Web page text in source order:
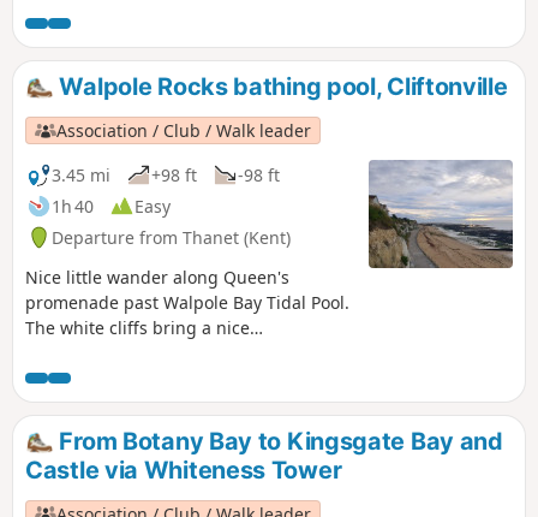
Margate, the food is better in Margate … so it’s all about
what you prefer! For the purpose of this walk, we will be
doing the walk from Margate to Ramsgate.
Walpole Rocks bathing pool, Cliftonville
Association / Club / Walk leader
3.45 mi
+98 ft
-98 ft
1h 40
Easy
Departure from Thanet (Kent)
Nice little wander along Queen's
promenade past Walpole Bay Tidal Pool.
The white cliffs bring a nice
swim and sunset.
From Botany Bay to Kingsgate Bay and
Castle via Whiteness Tower